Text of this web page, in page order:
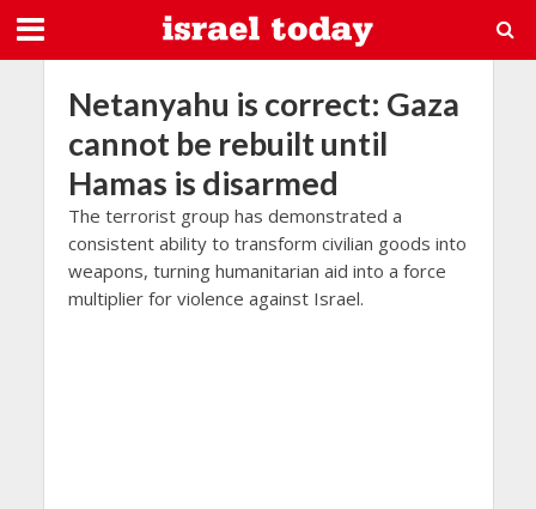
Netanyahu is correct: Gaza
cannot be rebuilt until
Hamas is disarmed
The terrorist group has demonstrated a
consistent ability to transform civilian goods into
weapons, turning humanitarian aid into a force
multiplier for violence against Israel.